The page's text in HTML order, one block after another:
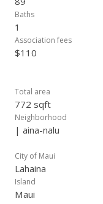
Baths
1
Association fees
$110
Total area
772 sqft
Neighborhood
| aina-nalu
City of Maui
Lahaina
Island
Maui